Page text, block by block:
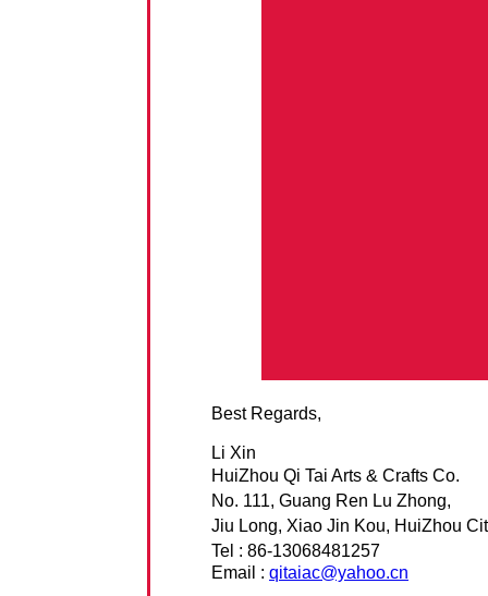
Best Regards,
Li Xin
HuiZhou Qi Tai Arts & Crafts Co.
No. 111, Guang Ren Lu Zhong,
Jiu Long, Xiao Jin Kou, HuiZhou
Tel : 86-13068481257
Email : qitaiac@yahoo.cn